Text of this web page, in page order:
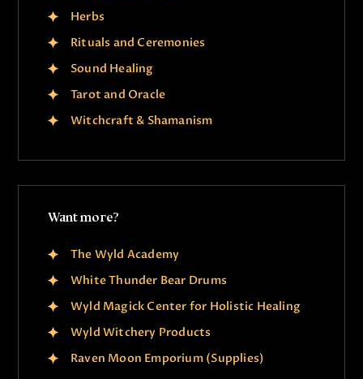
Herbs
Rituals and Ceremonies
Sound Healing
Tarot and Oracle
Witchcraft & Shamanism
Want more?
The Wyld Academy
White Thunder Bear Drums
Wyld Magick Center for Holistic Healing
Wyld Witchery Products
Raven Moon Emporium (Supplies)